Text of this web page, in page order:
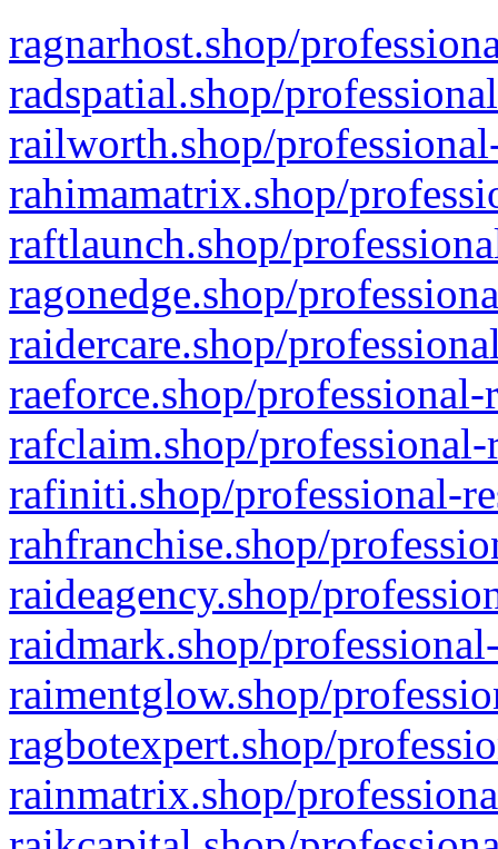
ragnarhost.shop/
radspatial.shop/
railworth.shop/
rahimamatrix.shop/
raftlaunch.shop/
ragonedge.shop/
raidercare.shop/
raeforce.shop/
rafclaim.shop/
rafiniti.shop/professional-
rahfranchise.shop/
raideagency.shop/
raidmark.shop/
raimentglow.shop/
ragbotexpert.shop/
rainmatrix.shop/